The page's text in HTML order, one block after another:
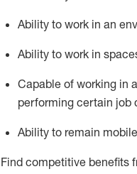
Ability to work in an
Ability to work in
Capable of working in
performing certain job
Ability to remain
Find competitive benefits